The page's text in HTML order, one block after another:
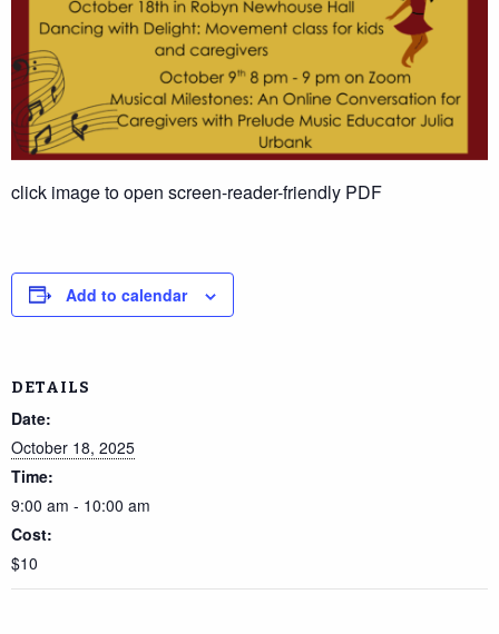
click image to open screen-reader-friendly PDF
Add to calendar
DETAILS
Date:
October 18, 2025
Time:
9:00 am - 10:00 am
Cost:
$10